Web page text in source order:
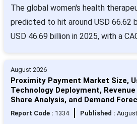
The global women's health
predicted to hit around USD 66.62
USD 46.69 billion in 2025, with a
August 2026
Proximity Payment Market Size,
Technology Deployment,
Share Analysis, and Demand
Report Code : 1334 Published :